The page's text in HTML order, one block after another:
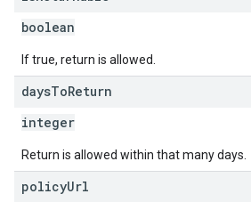
boolean
If true, return is allowed.
daysToReturn
integer
Return is allowed within that many days.
policyUrl